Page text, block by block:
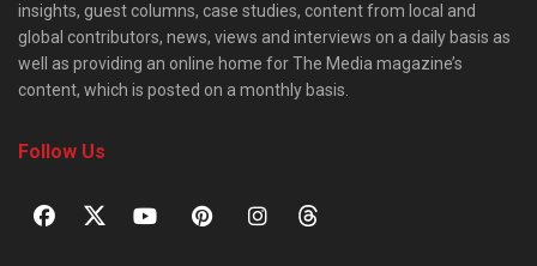
insights, guest columns, case studies, content from local and
global contributors, news, views and interviews on a daily basis as
well as providing an online home for The Media magazine’s
content, which is posted on a monthly basis.
Follow Us